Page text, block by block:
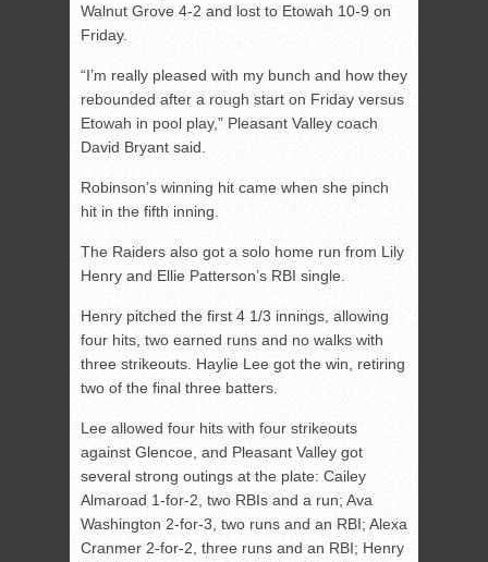
Walnut Grove 4-2 and lost to Etowah 10-9 on
Friday.
“I’m really pleased with my bunch and how they
rebounded after a rough start on Friday versus
Etowah in pool play,” Pleasant Valley coach
David Bryant said.
Robinson’s winning hit came when she pinch
hit in the fifth inning.
The Raiders also got a solo home run from Lily
Henry and Ellie Patterson’s RBI single.
Henry pitched the first 4 1/3 innings, allowing
four hits, two earned runs and no walks with
three strikeouts. Haylie Lee got the win, retiring
two of the final three batters.
Lee allowed four hits with four strikeouts
against Glencoe, and Pleasant Valley got
several strong outings at the plate: Cailey
Almaroad 1-for-2, two RBIs and a run; Ava
Washington 2-for-3, two runs and an RBI; Alexa
Cranmer 2-for-2, three runs and an RBI; Henry